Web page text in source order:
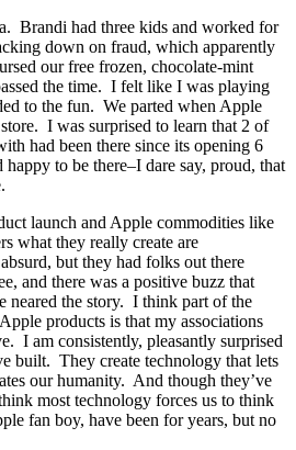
Brandi had three kids and worked for
down on fraud, which apparently
our free frozen, chocolate-mint
the time. I felt like I was playing
to the fun. We parted when Apple
I was surprised to learn that 2 of
had been there since its opening 6
happy to be there–I dare say, proud, that
launch and Apple commodities like
what they really create are
but they had folks out there
and there was a positive buzz that
neared the story. I think part of the
products is that my associations
I am consistently, pleasantly surprised
built. They create technology that lets
our humanity. And though they’ve
most technology forces us to think
fan boy, have been for years, but no